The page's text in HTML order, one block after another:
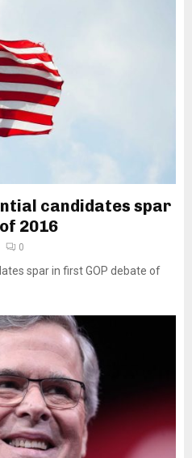
candidates spar
2016
0
spar in first GOP debate of